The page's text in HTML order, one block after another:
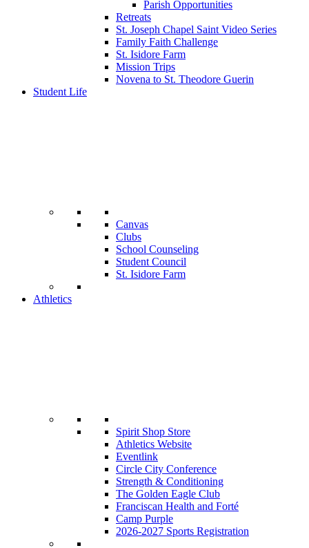
Parish Opportunities
Retreats
St. Joseph Chapel Saint Video Series
Family Faith Challenge
St. Isidore Farm
Mission Trips
Novena to St. Theodore Guerin
Student Life
Canvas
Clubs
School Counseling
Student Council
St. Isidore Farm
Athletics
Spirit Shop Store
Athletics Website
Eventlink
Circle City Conference
Strength & Conditioning
The Golden Eagle Club
Franciscan Health and Forté
Camp Purple
2026-2027 Sports Registration